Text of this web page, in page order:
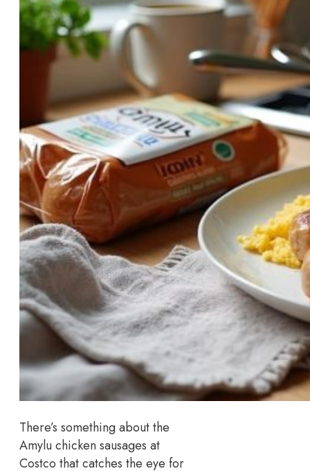
There’s something about the
Amylu chicken sausages at
Costco that catches the eye for